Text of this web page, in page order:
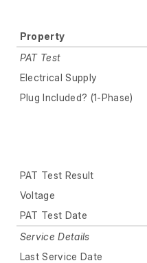
Property
PAT Test
Electrical Supply
Plug Included? (1-Phase)
PAT Test Result
Voltage
PAT Test Date
Service Details
Last Service Date